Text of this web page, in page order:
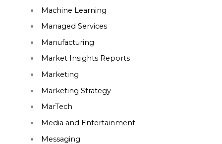
Machine Learning
Managed Services
Manufacturing
Market Insights Reports
Marketing
Marketing Strategy
MarTech
Media and Entertainment
Messaging